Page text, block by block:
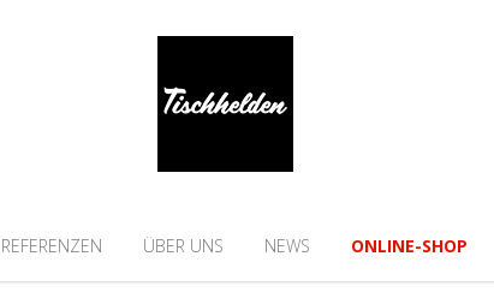
REFERENZEN ÜBER UNS NEWS ONLINE-SHOP